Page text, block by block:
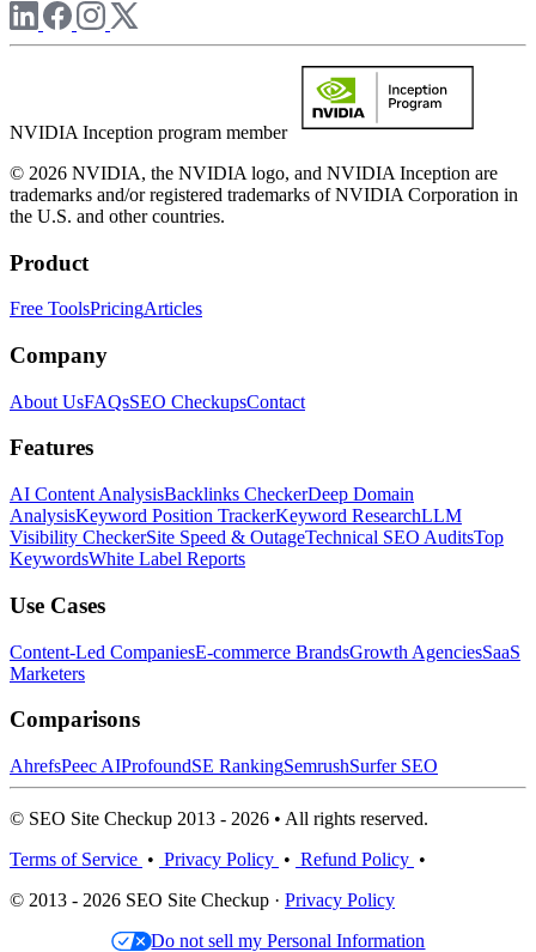
NVIDIA Inception program member
© 2026 NVIDIA, the NVIDIA logo, and NVIDIA Inception are
trademarks and/or registered trademarks of NVIDIA Corporation in
the U.S. and other countries.
Product
Free ToolsPricingArticles
Company
About UsFAQsSEO CheckupsContact
Features
AI Content AnalysisBacklinks CheckerDeep Domain
AnalysisKeyword Position TrackerKeyword ResearchLLM
Visibility CheckerSite Speed & OutageTechnical SEO AuditsTop
KeywordsWhite Label Reports
Use Cases
Content-Led CompaniesE-commerce BrandsGrowth AgenciesSaaS
Marketers
Comparisons
AhrefsPeec AIProfoundSE RankingSemrushSurfer SEO
© SEO Site Checkup 2013 - 2026 • All rights reserved.
Terms of Service • Privacy Policy • Refund Policy •
© 2013 - 2026 SEO Site Checkup · Privacy Policy
Do not sell my Personal Information